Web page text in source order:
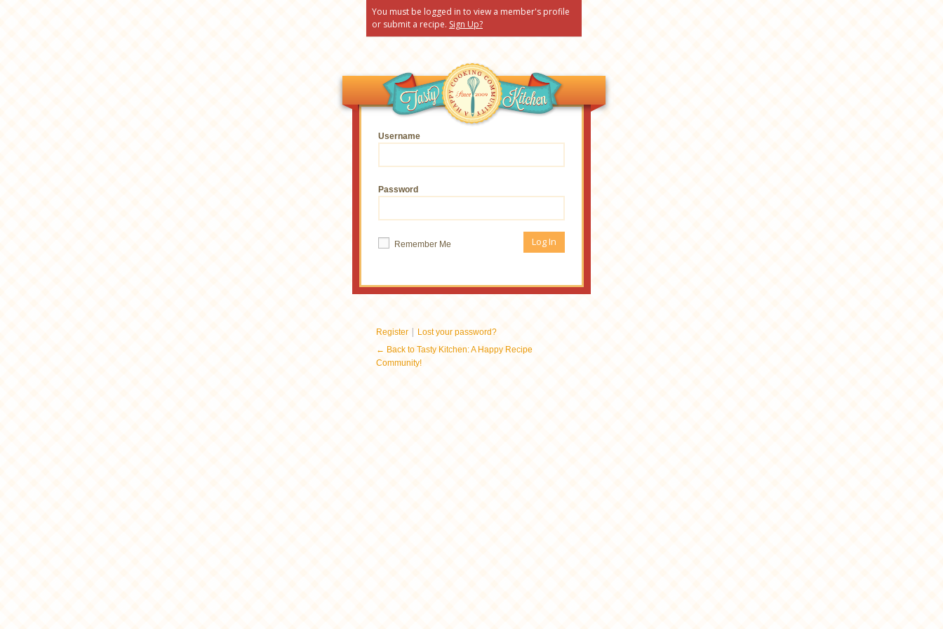
You must be logged in to view a member's profile
or submit a recipe. Sign Up?
Username
Password
Remember Me
Register | Lost your password?
← Back to Tasty Kitchen: A Happy Recipe
Community!